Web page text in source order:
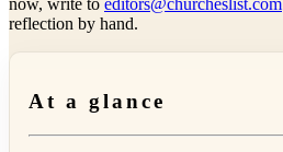
now, write to editors@churcheslist.com
reflection by hand.
At a glance